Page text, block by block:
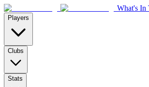
What's In
Players
Clubs
Stats